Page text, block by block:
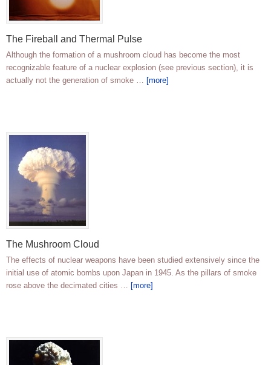
The Fireball and Thermal Pulse
Although the formation of a mushroom cloud has become the most
recognizable feature of a nuclear explosion (see previous section), it is
actually not the generation of smoke … [more]
The Mushroom Cloud
The effects of nuclear weapons have been studied extensively since the
initial use of atomic bombs upon Japan in 1945. As the pillars of smoke
rose above the decimated cities … [more]